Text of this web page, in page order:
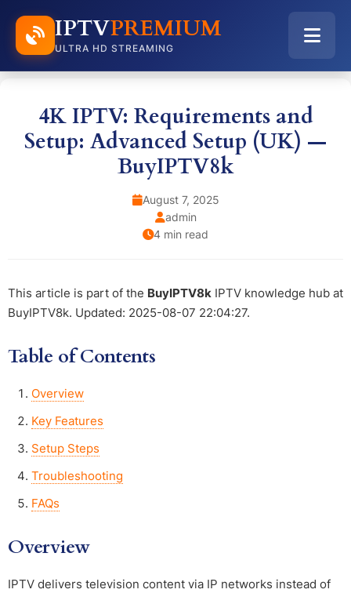
IPTVPREMIUM
ULTRA HD STREAMING
4K IPTV: Requirements and
Setup: Advanced Setup (UK) —
BuyIPTV8k
August 7, 2025
admin
4 min read
This article is part of the BuyIPTV8k IPTV knowledge hub at
BuyIPTV8k. Updated: 2025-08-07 22:04:27.
Table of Contents
Overview
Key Features
Setup Steps
Troubleshooting
FAQs
Overview
IPTV delivers television content via IP networks instead of